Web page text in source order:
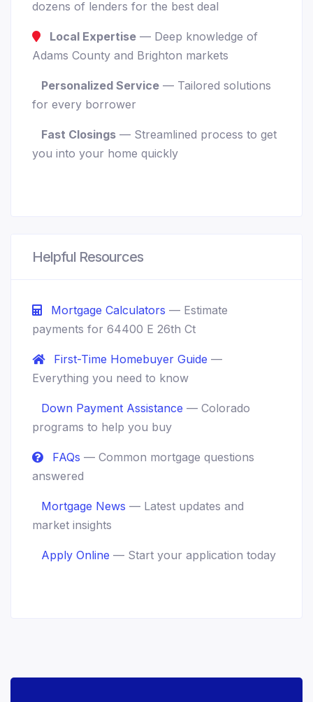
dozens of lenders for the best deal
Local Expertise — Deep knowledge of
Adams County and Brighton markets
Personalized Service — Tailored solutions
for every borrower
Fast Closings — Streamlined process to get
you into your home quickly
Helpful Resources
Mortgage Calculators — Estimate
payments for 64400 E 26th Ct
First-Time Homebuyer Guide —
Everything you need to know
Down Payment Assistance — Colorado
programs to help you buy
FAQs — Common mortgage questions
answered
Mortgage News — Latest updates and
market insights
Apply Online — Start your application today